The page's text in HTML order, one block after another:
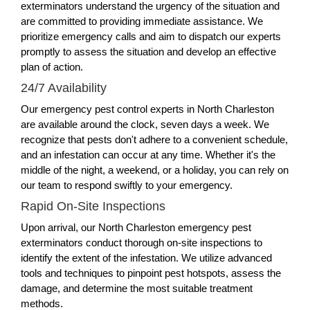
exterminators understand the urgency of the situation and
are committed to providing immediate assistance. We
prioritize emergency calls and aim to dispatch our experts
promptly to assess the situation and develop an effective
plan of action.
24/7 Availability
Our emergency pest control experts in North Charleston
are available around the clock, seven days a week. We
recognize that pests don't adhere to a convenient schedule,
and an infestation can occur at any time. Whether it's the
middle of the night, a weekend, or a holiday, you can rely on
our team to respond swiftly to your emergency.
Rapid On-Site Inspections
Upon arrival, our North Charleston emergency pest
exterminators conduct thorough on-site inspections to
identify the extent of the infestation. We utilize advanced
tools and techniques to pinpoint pest hotspots, assess the
damage, and determine the most suitable treatment
methods.